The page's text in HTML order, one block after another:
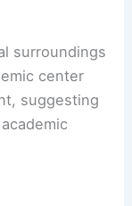
surroundings
center
suggesting